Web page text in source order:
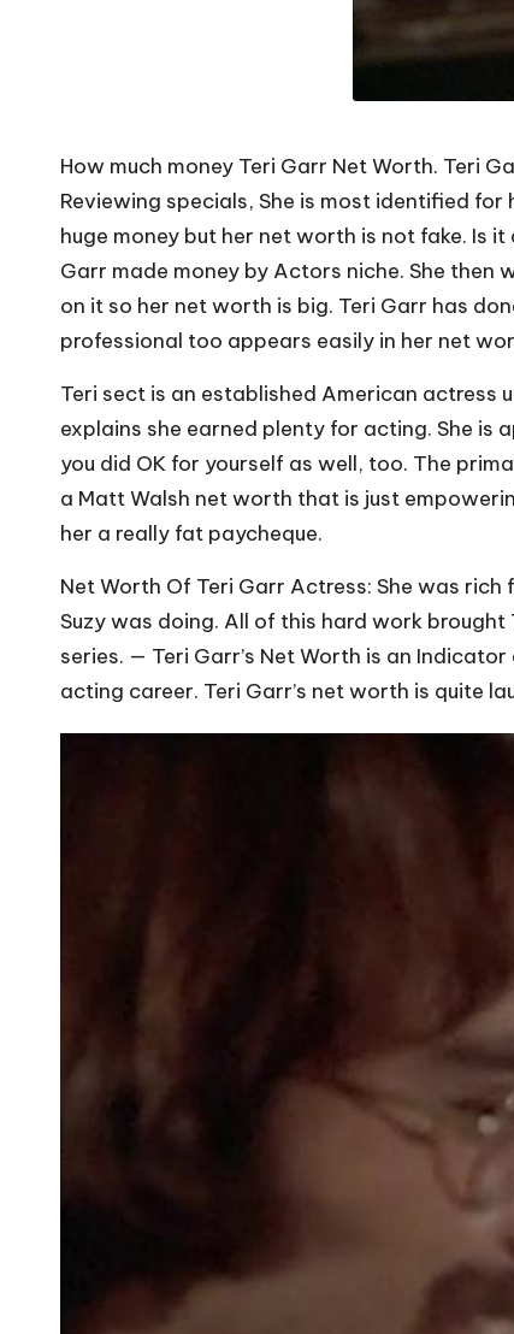
How much money Teri Garr Net Worth. Teri
Reviewing specials, She is most identified
huge money but her net worth is not fake. Is
Garr made money by Actors niche. She then
on it so her net worth is big. Teri Garr has
professional too appears easily in her net
Teri sect is an established American actress
explains she earned plenty for acting. She is
you did OK for yourself as well, too. The
a Matt Walsh net worth that is just
her a really fat paycheque.
Net Worth Of Teri Garr Actress: She was
Suzy was doing. All of this hard work
series. — Teri Garr’s Net Worth is an
acting career. Teri Garr’s net worth is quite